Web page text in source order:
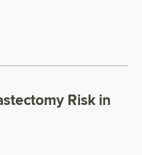
Risk in